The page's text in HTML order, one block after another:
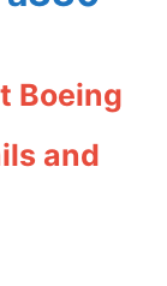
Boeing
and